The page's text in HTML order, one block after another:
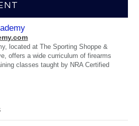
located at The Sporting Shoppe &
offers a wide curriculum of firearms
classes taught by NRA Certified